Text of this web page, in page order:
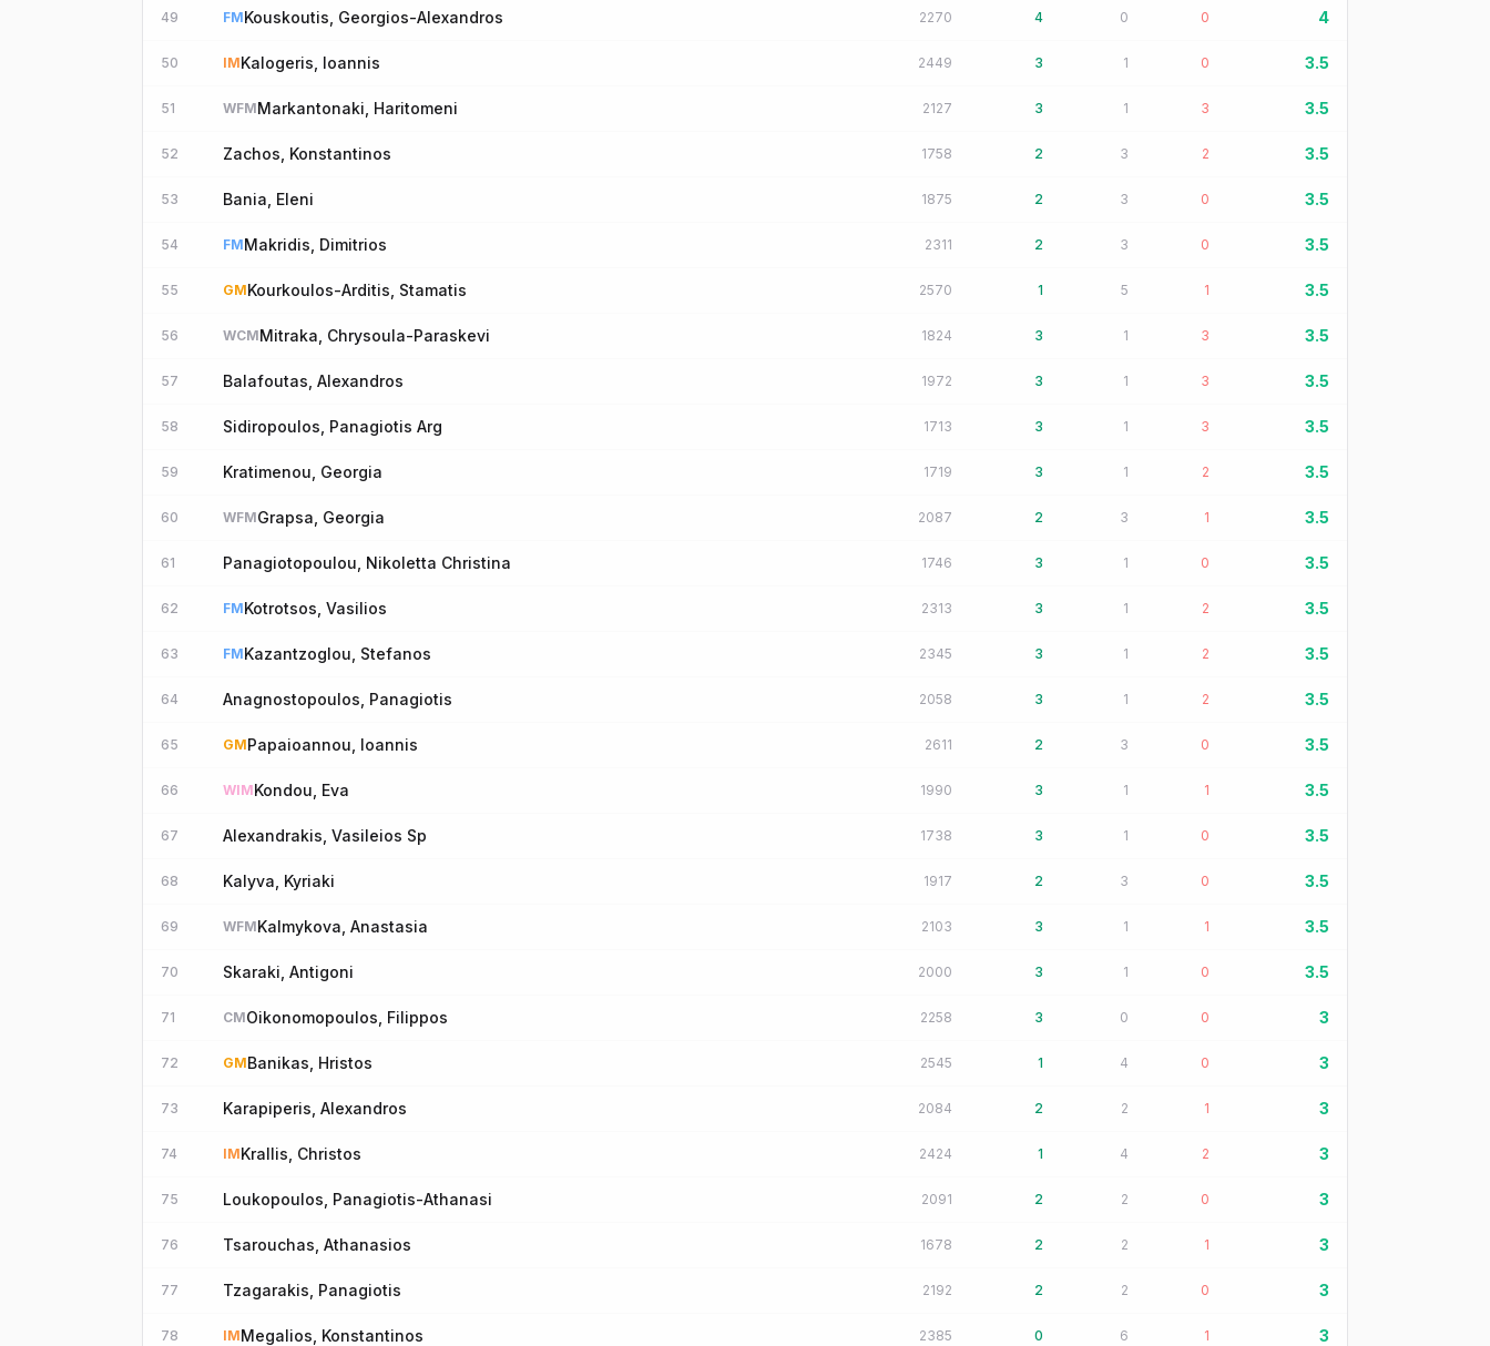
49 FMKouskoutis, Georgios-Alexandros 2270 4 0 0 4
50 IMKalogeris, Ioannis 2449 3 1 0 3.5
51 WFMMarkantonaki, Haritomeni 2127 3 1 3 3.5
52 Zachos, Konstantinos 1758 2 3 2 3.5
53 Bania, Eleni 1875 2 3 0 3.5
54 FMMakridis, Dimitrios 2311 2 3 0 3.5
55 GMKourkoulos-Arditis, Stamatis 2570 1 5 1 3.5
56 WCMMitraka, Chrysoula-Paraskevi 1824 3 1 3 3.5
57 Balafoutas, Alexandros 1972 3 1 3 3.5
58 Sidiropoulos, Panagiotis Arg 1713 3 1 3 3.5
59 Kratimenou, Georgia 1719 3 1 2 3.5
60 WFMGrapsa, Georgia 2087 2 3 1 3.5
61 Panagiotopoulou, Nikoletta Christina 1746 3 1 0 3.5
62 FMKotrotsos, Vasilios 2313 3 1 2 3.5
63 FMKazantzoglou, Stefanos 2345 3 1 2 3.5
64 Anagnostopoulos, Panagiotis 2058 3 1 2 3.5
65 GMPapaioannou, Ioannis 2611 2 3 0 3.5
66 WIMKondou, Eva 1990 3 1 1 3.5
67 Alexandrakis, Vasileios Sp 1738 3 1 0 3.5
68 Kalyva, Kyriaki 1917 2 3 0 3.5
69 WFMKalmykova, Anastasia 2103 3 1 1 3.5
70 Skaraki, Antigoni 2000 3 1 0 3.5
71 CMOikonomopoulos, Filippos 2258 3 0 0 3
72 GMBanikas, Hristos 2545 1 4 0 3
73 Karapiperis, Alexandros 2084 2 2 1 3
74 IMKrallis, Christos 2424 1 4 2 3
75 Loukopoulos, Panagiotis-Athanasi 2091 2 2 0 3
76 Tsarouchas, Athanasios 1678 2 2 1 3
77 Tzagarakis, Panagiotis 2192 2 2 0 3
78 IMMegalios, Konstantinos 2385 0 6 1 3